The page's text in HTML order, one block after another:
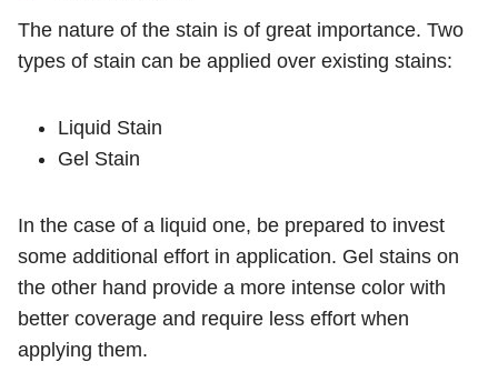
The nature of the stain is of great importance. Two
types of stain can be applied over existing stains:
Liquid Stain
Gel Stain
In the case of a liquid one, be prepared to invest
some additional effort in application. Gel stains on
the other hand provide a more intense color with
better coverage and require less effort when
applying them.